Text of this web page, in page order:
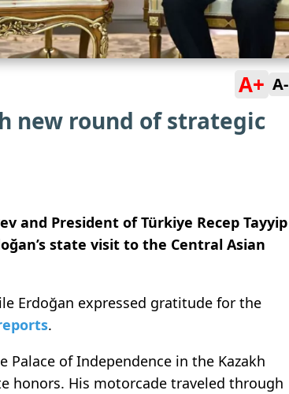
A+ A-
new round of strategic
and President of Türkiye Recep Tayyip
state visit to the Central Asian
Erdoğan expressed gratitude for the
.
of Independence in the Kazakh
honors. His motorcade traveled through